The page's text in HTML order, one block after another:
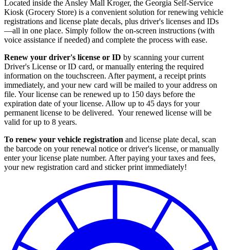
Located inside the Ansley Mall Kroger, the Georgia Self-Service
Kiosk (Grocery Store) is a convenient solution for renewing vehicle
registrations and license plate decals, plus driver's licenses and IDs
—all in one place. Simply follow the on-screen instructions (with
voice assistance if needed) and complete the process with ease.
Renew your driver's license or ID by scanning your current
Driver's License or ID card, or manually entering the required
information on the touchscreen. After payment, a receipt prints
immediately, and your new card will be mailed to your address on
file. Your license can be renewed up to 150 days before the
expiration date of your license. Allow up to 45 days for your
permanent license to be delivered. Your renewed license will be
valid for up to 8 years.
To renew your vehicle registration and license plate decal, scan
the barcode on your renewal notice or driver's license, or manually
enter your license plate number. After paying your taxes and fees,
your new registration card and sticker print immediately!